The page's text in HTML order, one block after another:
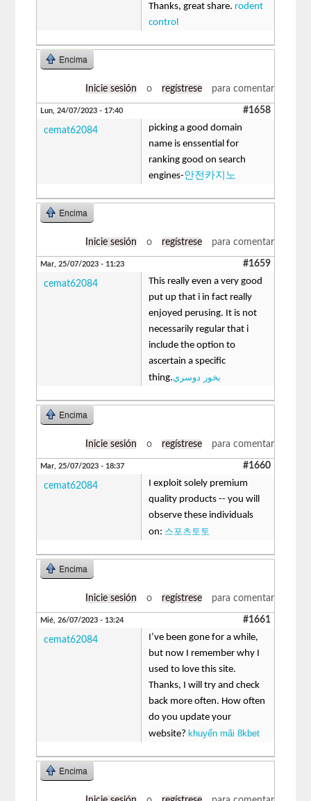
Thanks, great share. rodent
control
Encima
Inicie sesión o regístrese para comentar
Lun, 24/07/2023 - 17:40 #1658
cemat62084
picking a good domain
name is enssential for
ranking good on search
engines-안전카지노
Encima
Inicie sesión o regístrese para comentar
Mar, 25/07/2023 - 11:23 #1659
cemat62084
This really even a very good
put up that i in fact really
enjoyed perusing. It is not
necessarily regular that i
include the option to
ascertain a specific
thing.بخور دوسري
Encima
Inicie sesión o regístrese para comentar
Mar, 25/07/2023 - 18:37 #1660
cemat62084
I exploit solely premium
quality products -- you will
observe these individuals
on: 스포츠토토
Encima
Inicie sesión o regístrese para comentar
Mié, 26/07/2023 - 13:24 #1661
cemat62084
I’ve been gone for a while,
but now I remember why I
used to love this site.
Thanks, I will try and check
back more often. How often
do you update your
website? khuyến mãi 8kbet
Encima